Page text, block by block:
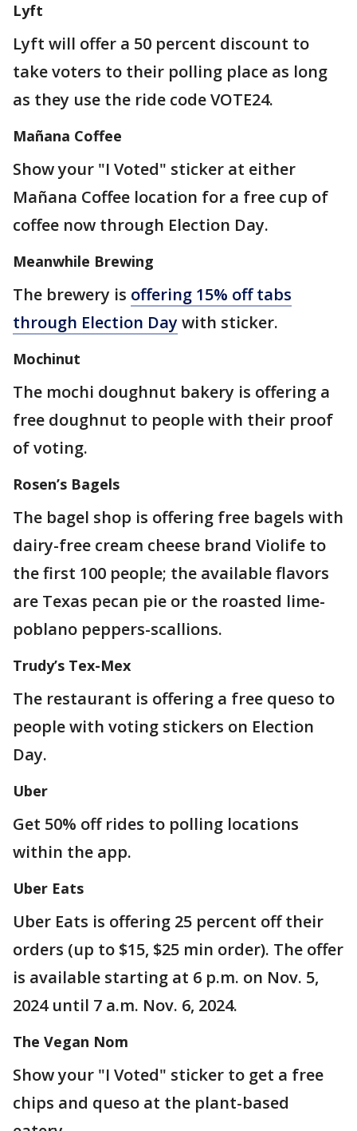
Lyft
Lyft will offer a 50 percent discount to
take voters to their polling place as long
as they use the ride code VOTE24.
Mañana Coffee
Show your "I Voted" sticker at either
Mañana Coffee location for a free cup of
coffee now through Election Day.
Meanwhile Brewing
The brewery is offering 15% off tabs
through Election Daywith sticker.
Mochinut
The mochi doughnut bakery is offering a
free doughnut to people with their proof
of voting.
Rosen’s Bagels
The bagel shop is offering free bagels with
dairy-free cream cheese brand Violife to
the first 100 people; the available flavors
are Texas pecan pie or the roasted lime-
poblano peppers-scallions.
Trudy’s Tex-Mex
The restaurant is offering a free queso to
people with voting stickers on Election
Day.
Uber
Get 50% off rides to polling locations
within the app.
Uber Eats
Uber Eats is offering 25 percent off their
orders (up to $15, $25 min order). The offer
is available starting at 6 p.m. on Nov. 5,
2024 until 7 a.m. Nov. 6, 2024.
The Vegan Nom
Show your "I Voted" sticker to get a free
chips and queso at the plant-based